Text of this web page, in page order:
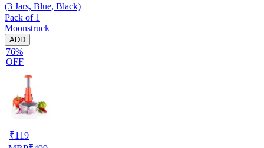
(3 Jars, Blue, Black)
Pack of 1
Moonstruck
ADD
76%
OFF
₹119